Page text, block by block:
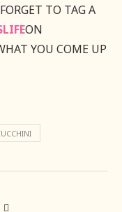
TO TAG A
ON
YOU COME UP